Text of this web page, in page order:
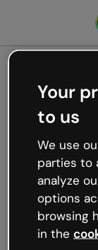
Oops,
We’re not
like that and
Try
try your luck
Your
to us
We use
parties to
analyze
options
browsing
in the